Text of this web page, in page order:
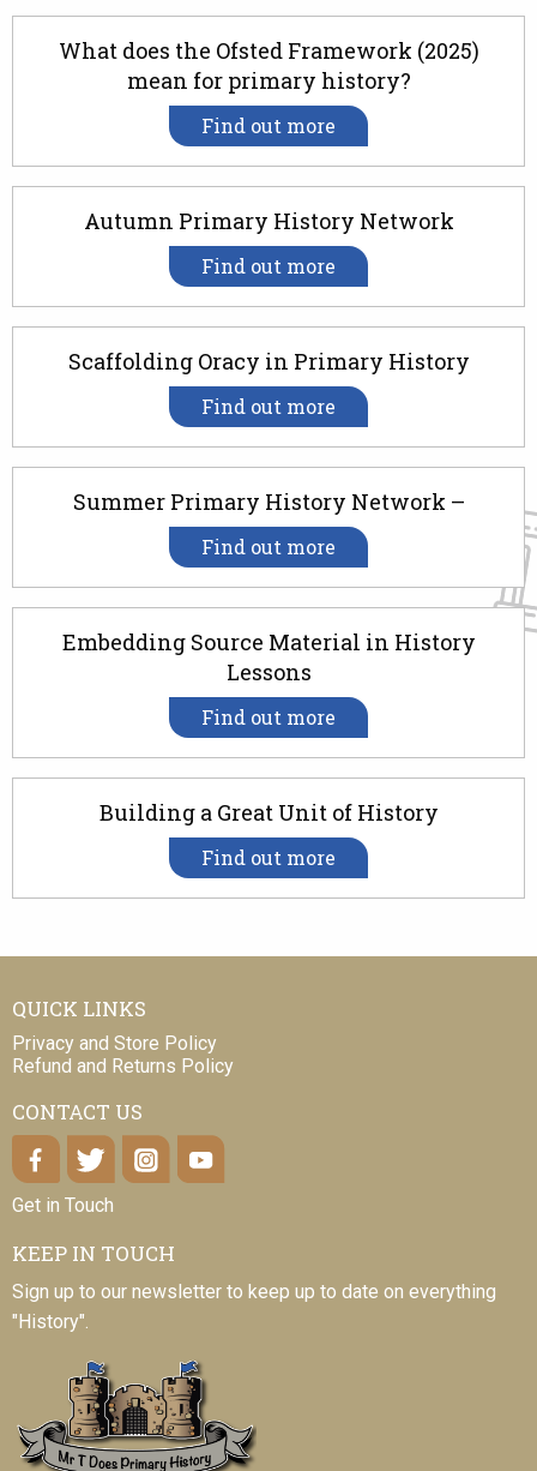
What does the Ofsted Framework (2025)
mean for primary history?
Find out more
Autumn Primary History Network
Find out more
Scaffolding Oracy in Primary History
Find out more
Summer Primary History Network –
Find out more
Embedding Source Material in History
Lessons
Find out more
Building a Great Unit of History
Find out more
QUICK LINKS
Privacy and Store Policy
Refund and Returns Policy
CONTACT US
Get in Touch
KEEP IN TOUCH
Sign up to our newsletter to keep up to date on everything
"History".